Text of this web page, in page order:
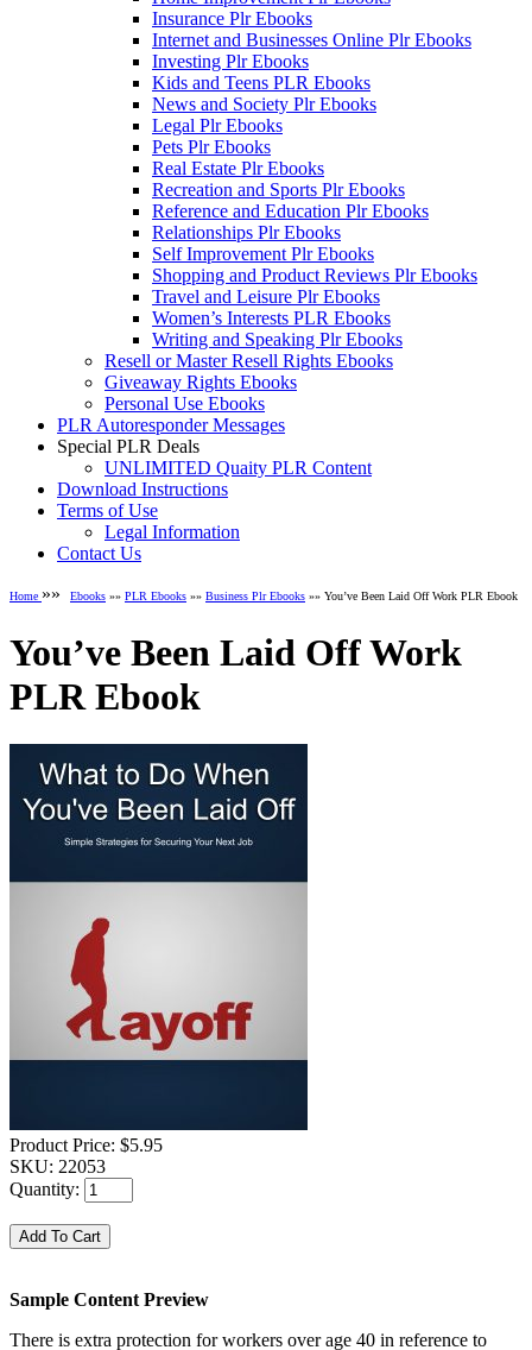
Insurance Plr Ebooks
Internet and Businesses Online Plr Ebooks
Investing Plr Ebooks
Kids and Teens PLR Ebooks
News and Society Plr Ebooks
Legal Plr Ebooks
Pets Plr Ebooks
Real Estate Plr Ebooks
Recreation and Sports Plr Ebooks
Reference and Education Plr Ebooks
Relationships Plr Ebooks
Self Improvement Plr Ebooks
Shopping and Product Reviews Plr Ebooks
Travel and Leisure Plr Ebooks
Women’s Interests PLR Ebooks
Writing and Speaking Plr Ebooks
Resell or Master Resell Rights Ebooks
Giveaway Rights Ebooks
Personal Use Ebooks
PLR Autoresponder Messages
Special PLR Deals
UNLIMITED Quaity PLR Content
Download Instructions
Terms of Use
Legal Information
Contact Us
Home »» Ebooks »» PLR Ebooks »» Business Plr Ebooks »» You’ve Been Laid Off Work PLR Ebook
You’ve Been Laid Off Work
PLR Ebook
Product Price: $5.95
SKU: 22053
Quantity:
Sample Content Preview
There is extra protection for workers over age 40 in reference to